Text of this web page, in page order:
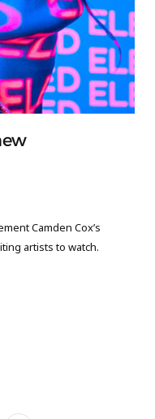
Camden Cox’s
artists to watch.